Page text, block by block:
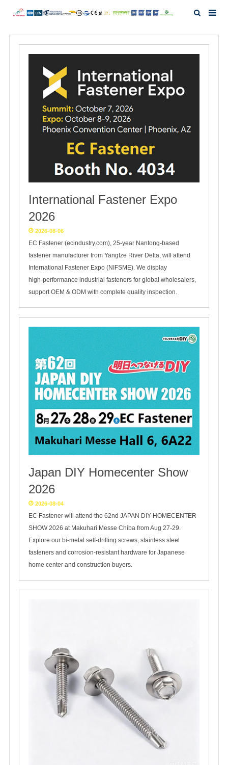
About Us
Products
Investor Relation
F.A.Q
Contact Us
International Fastener Expo
2026
2026-08-06
EC Fastener (ecindustry.com), 25‑year Nantong‑based
fastener manufacturer from Yangtze River Delta, will attend
International Fastener Expo (NIFSME). We display
high‑performance industrial fasteners for global wholesalers,
support OEM & ODM with complete quality inspection.
Japan DIY Homecenter Show
2026
2026-08-04
EC Fastener will attend the 62nd JAPAN DIY HOMECENTER
SHOW 2026 at Makuhari Messe Chiba from Aug 27-29.
Explore our bi-metal self-drilling screws, stainless steel
fasteners and corrosion-resistant hardware for Japanese
home center and construction buyers.